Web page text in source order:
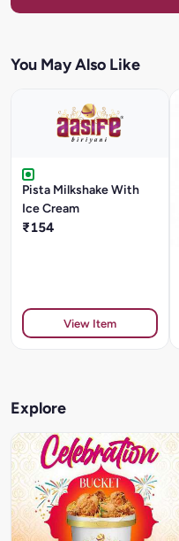
You May Also Like
Pista Milkshake With
Ice Cream
₹154
View Item
Explore